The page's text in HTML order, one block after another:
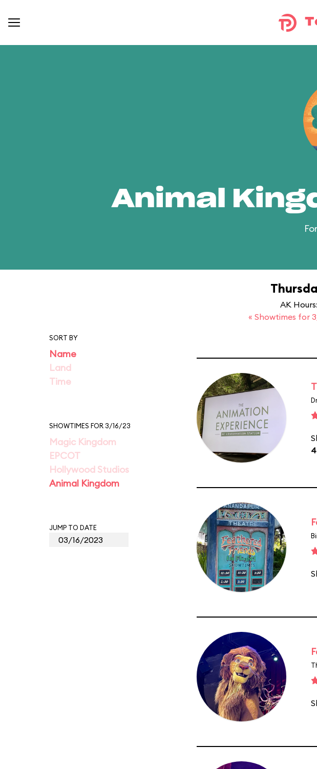
Animal
AK
« Showtimes for
SORT BY
Name
Land
Time
SHOWTIMES FOR 3/16/23
Magic Kingdom
EPCOT
Hollywood Studios
Animal Kingdom
JUMP TO DATE